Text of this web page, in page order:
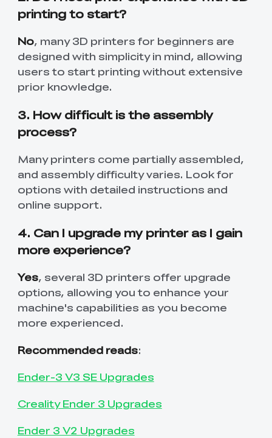
printing to start?
No, many 3D printers for beginners are
designed with simplicity in mind, allowing
users to start printing without extensive
prior knowledge.
3. How difficult is the assembly
process?
Many printers come partially assembled,
and assembly difficulty varies. Look for
options with detailed instructions and
online support.
4. Can I upgrade my printer as I gain
more experience?
Yes, several 3D printers offer upgrade
options, allowing you to enhance your
machine's capabilities as you become
more experienced.
Recommended reads:
Ender-3 V3 SE Upgrades
Creality Ender 3 Upgrades
Ender 3 V2 Upgrades